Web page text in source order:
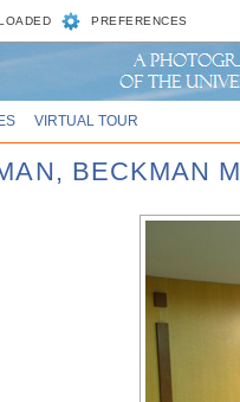
PREFERENCES
VIRTUAL TOUR
BECKMAN